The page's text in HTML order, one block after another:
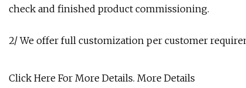
check and finished product commissioning.
2/ We offer full customization per customer
Click Here For More Details. More Details